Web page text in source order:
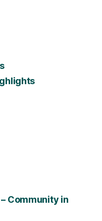
Community in